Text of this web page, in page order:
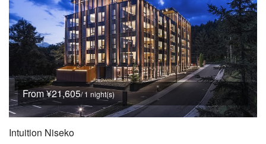
From ¥21,605/ 1 night(s)
Intuition Niseko